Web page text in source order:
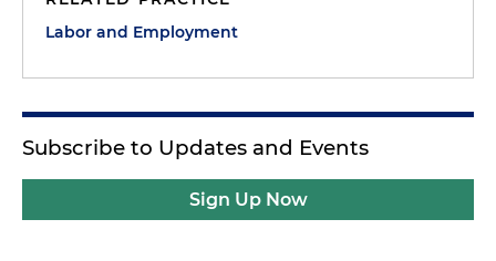
Labor and Employment
Subscribe to Updates and Events
Sign Up Now